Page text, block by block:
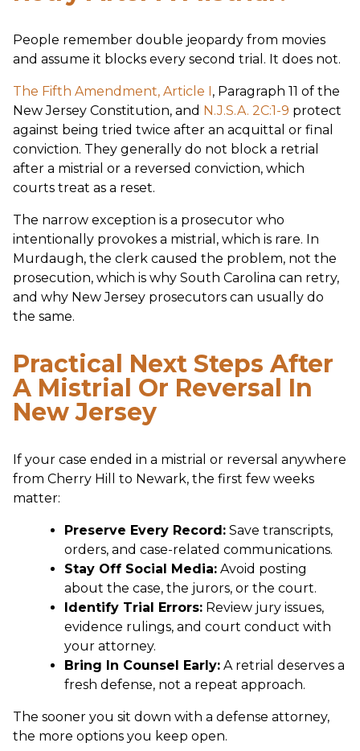
People remember double jeopardy from movies
and assume it blocks every second trial. It does not.
The Fifth Amendment, Article I, Paragraph 11 of the
New Jersey Constitution, and N.J.S.A. 2C:1-9 protect
against being tried twice after an acquittal or final
conviction. They generally do not block a retrial
after a mistrial or a reversed conviction, which
courts treat as a reset.
The narrow exception is a prosecutor who
intentionally provokes a mistrial, which is rare. In
Murdaugh, the clerk caused the problem, not the
prosecution, which is why South Carolina can retry,
and why New Jersey prosecutors can usually do
the same.
Practical Next Steps After
A Mistrial Or Reversal In
New Jersey
If your case ended in a mistrial or reversal anywhere
from Cherry Hill to Newark, the first few weeks
matter:
Preserve Every Record: Save transcripts,
orders, and case-related communications.
Stay Off Social Media: Avoid posting
about the case, the jurors, or the court.
Identify Trial Errors: Review jury issues,
evidence rulings, and court conduct with
your attorney.
Bring In Counsel Early: A retrial deserves a
fresh defense, not a repeat approach.
The sooner you sit down with a defense attorney,
the more options you keep open.